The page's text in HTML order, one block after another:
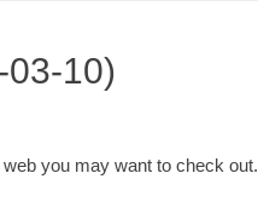
10)
you may want to check out.